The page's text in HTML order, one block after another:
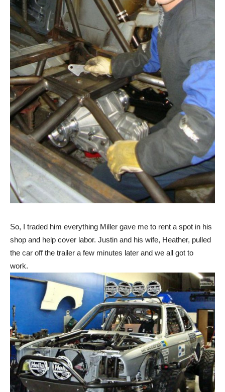
So, I traded him everything Miller gave me to rent a spot in his
shop and help cover labor. Justin and his wife, Heather, pulled
the car off the trailer a few minutes later and we all got to
work.